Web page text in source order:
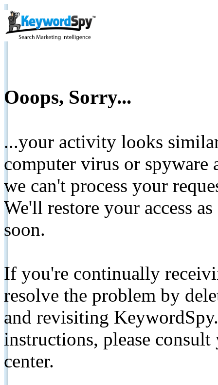
Ooops, Sorry...
...your activity looks
computer virus or spyware
we can't process your
We'll restore your access
soon.
If you're continually
resolve the problem by
and revisiting
instructions, please
center.